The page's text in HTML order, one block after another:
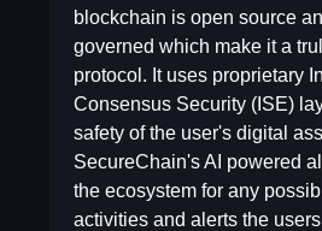
blockchain is open source
governed which make it a
protocol. It uses proprietary
Consensus Security (ISE)
safety of the user's digital
SecureChain's AI powered
the ecosystem for any
activities and alerts the